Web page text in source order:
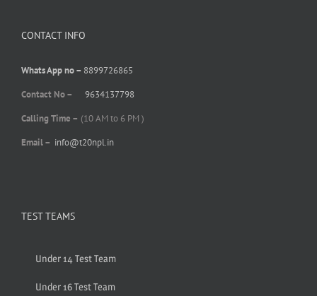
CONTACT INFO
Whats App no – 8899726865
Contact No –
9634137798
Calling Time – (10 AM to 6 PM )
Email – info@t20npl.in
TEST TEAMS
Under 14 Test Team
Under 16 Test Team